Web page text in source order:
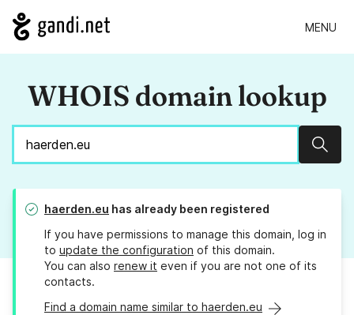
MENU
WHOIS domain lookup
haerden.eu has already been registered
If you have permissions to manage this domain, log in
to update the configuration of this domain.
You can also renew it even if you are not one of its
contacts.
Find a domain name similar to haerden.eu